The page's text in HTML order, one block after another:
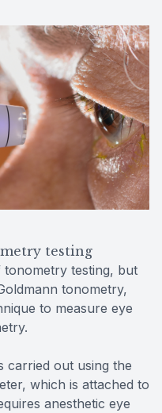
testing
testing, but
tonometry,
to measure eye
carried out using the
which is attached to
anesthetic eye